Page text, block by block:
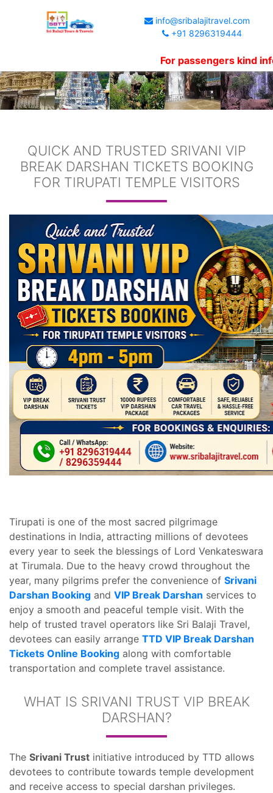
info@sribalajitravel.com
+91 8296319444
For passengers kind
QUICK AND TRUSTED SRIVANI VIP
BREAK DARSHAN TICKETS BOOKING
FOR TIRUPATI TEMPLE VISITORS
Tirupati is one of the most sacred pilgrimage
destinations in India, attracting millions of devotees
every year to seek the blessings of Lord Venkateswara
at Tirumala. Due to the heavy crowd throughout the
year, many pilgrims prefer the convenience of Srivani
Darshan Booking and VIP Break Darshan services to
enjoy a smooth and peaceful temple visit. With the
help of trusted travel operators like Sri Balaji Travel,
devotees can easily arrange TTD VIP Break Darshan
Tickets Online Booking along with comfortable
transportation and complete travel assistance.
WHAT IS SRIVANI TRUST VIP BREAK
DARSHAN?
The Srivani Trust initiative introduced by TTD allows
devotees to contribute towards temple development
and receive access to special darshan privileges.